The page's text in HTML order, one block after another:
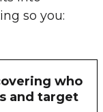
so you:
who
and target